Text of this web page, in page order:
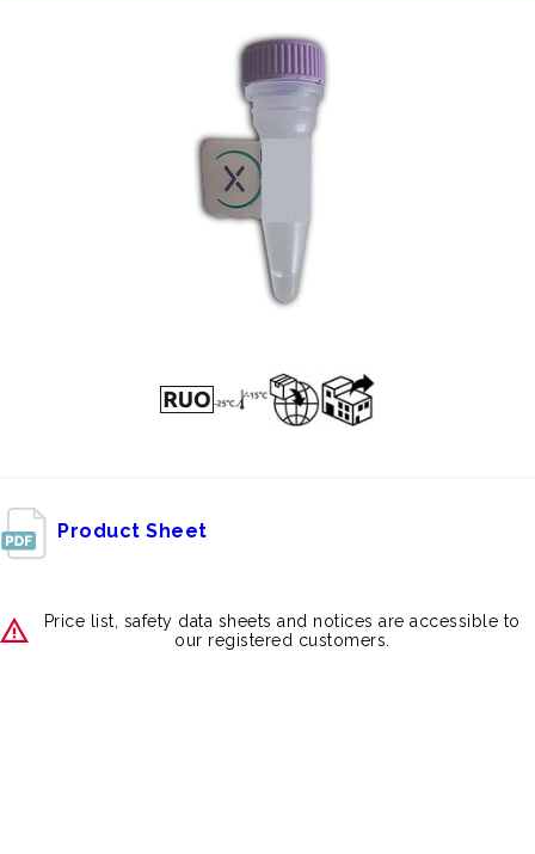
Product Sheet
Price list, safety data sheets and notices are accessible to
our registered customers.